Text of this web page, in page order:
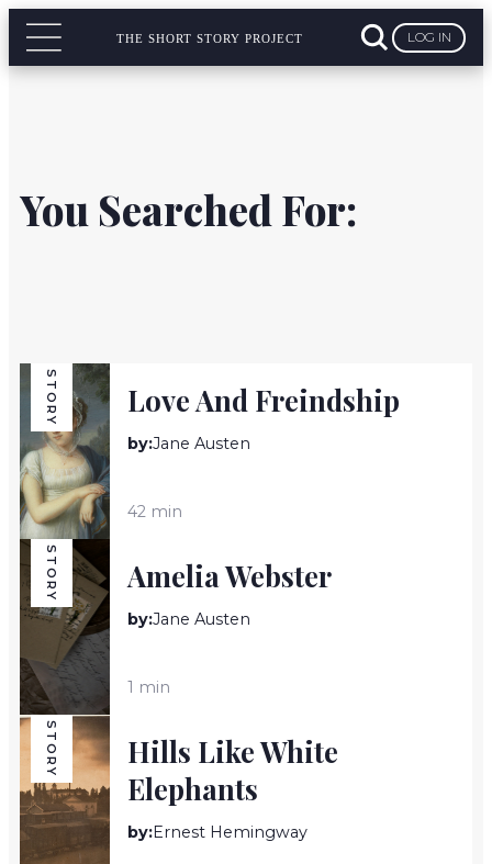
THE SHORT STORY PROJECT LOG IN
You Searched For:
STORY Love And Freindship
by:Jane Austen
42 min
STORY Amelia Webster
by:Jane Austen
1 min
STORY
Hills Like White
Elephants
by:Ernest Hemingway